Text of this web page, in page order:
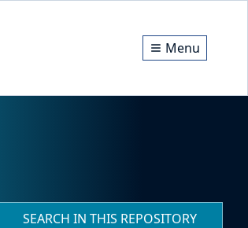
Menu
SEARCH IN THIS REPOSITORY